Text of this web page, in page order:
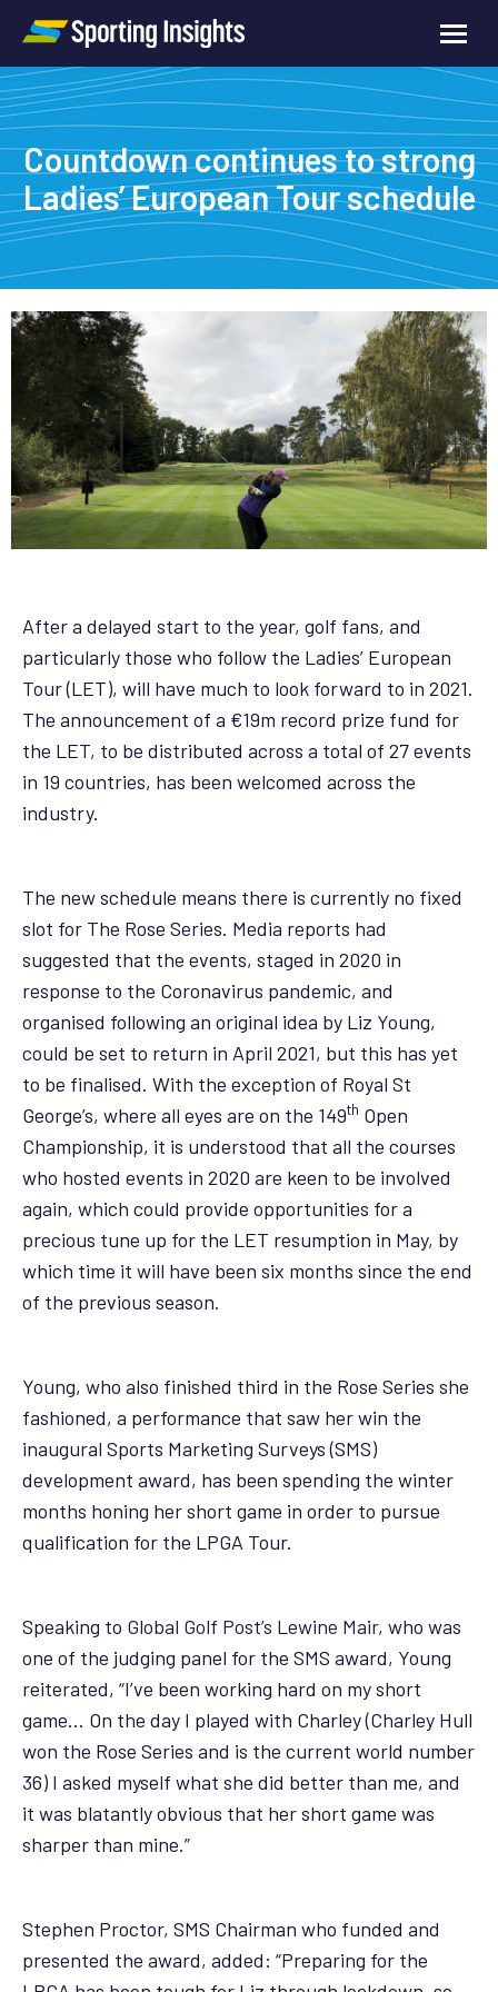
Countdown continues to strong
Ladies’ European Tour schedule
After a delayed start to the year, golf fans, and
particularly those who follow the Ladies’ European
Tour (LET), will have much to look forward to in 2021.
The announcement of a €19m record prize fund for
the LET, to be distributed across a total of 27 events
in 19 countries, has been welcomed across the
industry.
The new schedule means there is currently no fixed
slot for The Rose Series. Media reports had
suggested that the events, staged in 2020 in
response to the Coronavirus pandemic, and
organised following an original idea by Liz Young,
could be set to return in April 2021, but this has yet
to be finalised. With the exception of Royal St
George’s, where all eyes are on the 149th Open
Championship, it is understood that all the courses
who hosted events in 2020 are keen to be involved
again, which could provide opportunities for a
precious tune up for the LET resumption in May, by
which time it will have been six months since the end
of the previous season.
Young, who also finished third in the Rose Series she
fashioned, a performance that saw her win the
inaugural Sports Marketing Surveys (SMS)
development award, has been spending the winter
months honing her short game in order to pursue
qualification for the LPGA Tour.
Speaking to Global Golf Post’s Lewine Mair, who was
one of the judging panel for the SMS award, Young
reiterated, “I’ve been working hard on my short
game… On the day I played with Charley (Charley Hull
won the Rose Series and is the current world number
36) I asked myself what she did better than me, and
it was blatantly obvious that her short game was
sharper than mine.”
Stephen Proctor, SMS Chairman who funded and
presented the award, added: “Preparing for the